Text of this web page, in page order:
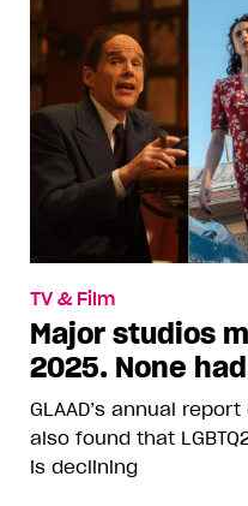
TV & Film
Major studios
2025. None
GLAAD’s annual
also found that
is declining